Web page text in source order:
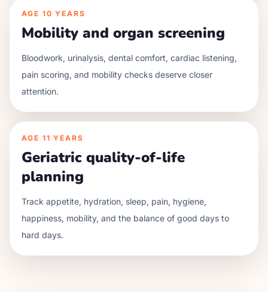
AGE 10 YEARS
Mobility and organ screening
Bloodwork, urinalysis, dental comfort, cardiac listening,
pain scoring, and mobility checks deserve closer
attention.
AGE 11 YEARS
Geriatric quality-of-life
planning
Track appetite, hydration, sleep, pain, hygiene,
happiness, mobility, and the balance of good days to
hard days.